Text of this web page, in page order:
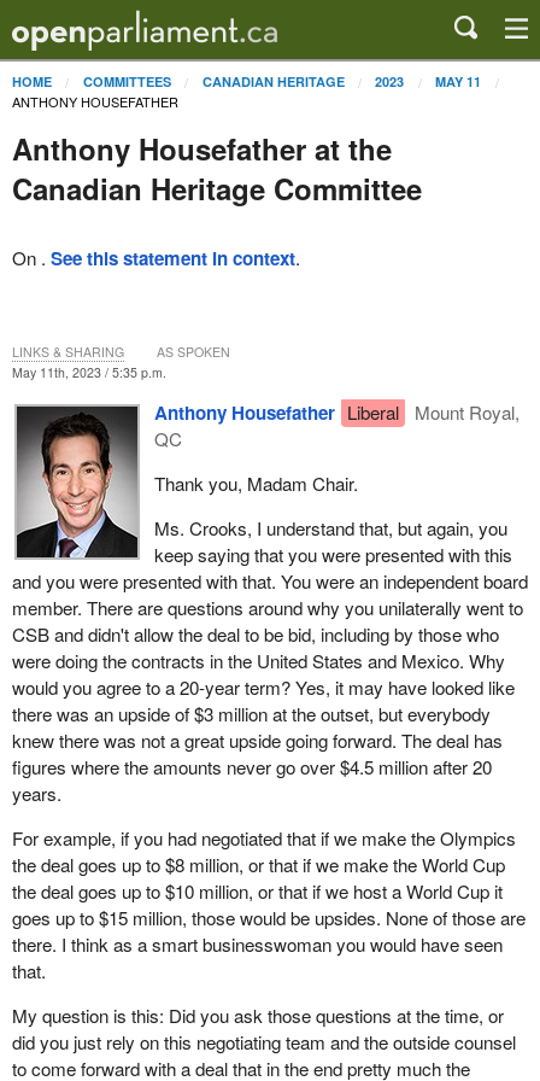
HOME COMMITTEES CANADIAN HERITAGE 2023 MAY 11
ANTHONY HOUSEFATHER
Anthony Housefather at the
Canadian Heritage Committee
On . See this statement in context.
May 11th, 2023 / 5:35 p.m.
Anthony Housefather Liberal
Mount Royal,
QC
Thank you, Madam Chair.
Ms. Crooks, I understand that, but again, you
keep saying that you were presented with this
and you were presented with that. You were an independent board
member. There are questions around why you unilaterally went to
CSB and didn't allow the deal to be bid, including by those who
were doing the contracts in the United States and Mexico. Why
would you agree to a 20-year term? Yes, it may have looked like
there was an upside of $3 million at the outset, but everybody
knew there was not a great upside going forward. The deal has
figures where the amounts never go over $4.5 million after 20
years.
For example, if you had negotiated that if we make the Olympics
the deal goes up to $8 million, or that if we make the World Cup
the deal goes up to $10 million, or that if we host a World Cup it
goes up to $15 million, those would be upsides. None of those are
there. I think as a smart businesswoman you would have seen
that.
My question is this: Did you ask those questions at the time, or
did you just rely on this negotiating team and the outside counsel
to come forward with a deal that in the end pretty much the
LINKS & SHARING AS SPOKEN